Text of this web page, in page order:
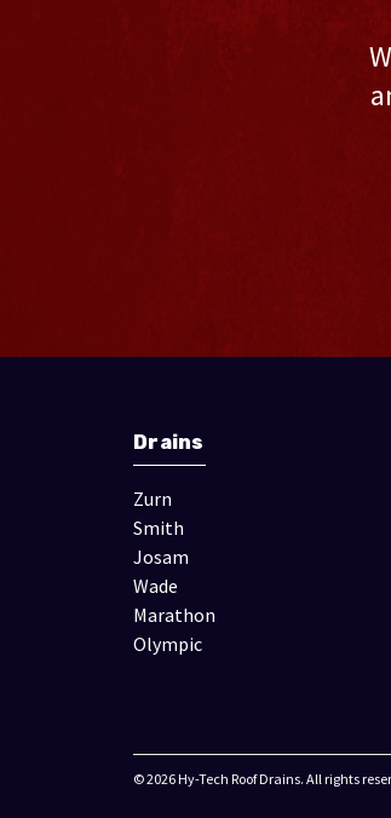
Drains
Zurn
Smith
Josam
Wade
Marathon
Olympic
© 2026 Hy-Tech Roof Drains. All rights